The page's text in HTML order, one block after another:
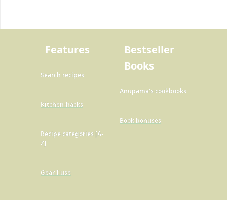
Features
Search recipes
Kitchen-hacks
Recipe categories [A-
Z]
Gear I use
Bestseller
Books
Anupama's cookbooks
Book bonuses